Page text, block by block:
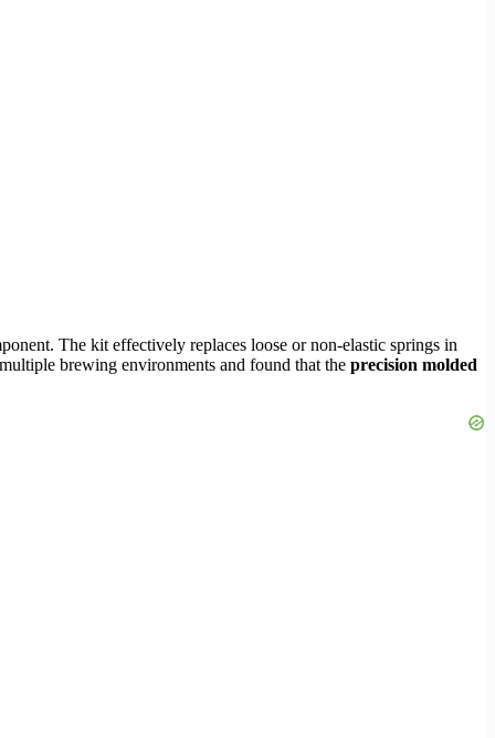
The kit effectively replaces loose or non-elastic springs in
brewing environments and found that the precision molded